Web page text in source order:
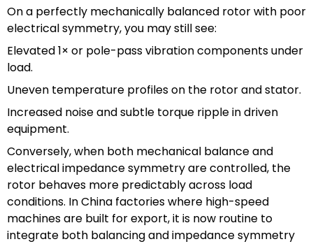
On a perfectly mechanically balanced rotor with poor
electrical symmetry, you may still see:
Elevated 1× or pole-pass vibration components under
load.
Uneven temperature profiles on the rotor and stator.
Increased noise and subtle torque ripple in driven
equipment.
Conversely, when both mechanical balance and
electrical impedance symmetry are controlled, the
rotor behaves more predictably across load
conditions. In China factories where high-speed
machines are built for export, it is now routine to
integrate both balancing and impedance symmetry